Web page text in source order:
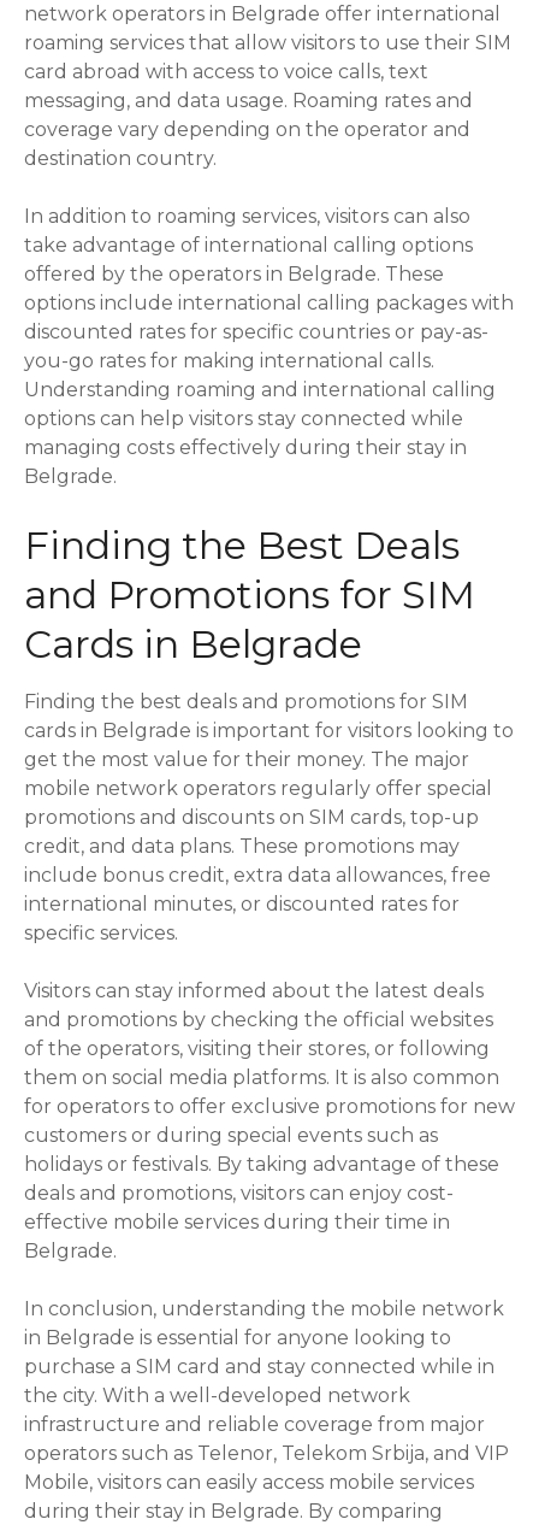
network operators in Belgrade offer international
roaming services that allow visitors to use their SIM
card abroad with access to voice calls, text
messaging, and data usage. Roaming rates and
coverage vary depending on the operator and
destination country.
In addition to roaming services, visitors can also
take advantage of international calling options
offered by the operators in Belgrade. These
options include international calling packages with
discounted rates for specific countries or pay-as-
you-go rates for making international calls.
Understanding roaming and international calling
options can help visitors stay connected while
managing costs effectively during their stay in
Belgrade.
Finding the Best Deals
and Promotions for SIM
Cards in Belgrade
Finding the best deals and promotions for SIM
cards in Belgrade is important for visitors looking to
get the most value for their money. The major
mobile network operators regularly offer special
promotions and discounts on SIM cards, top-up
credit, and data plans. These promotions may
include bonus credit, extra data allowances, free
international minutes, or discounted rates for
specific services.
Visitors can stay informed about the latest deals
and promotions by checking the official websites
of the operators, visiting their stores, or following
them on social media platforms. It is also common
for operators to offer exclusive promotions for new
customers or during special events such as
holidays or festivals. By taking advantage of these
deals and promotions, visitors can enjoy cost-
effective mobile services during their time in
Belgrade.
In conclusion, understanding the mobile network
in Belgrade is essential for anyone looking to
purchase a SIM card and stay connected while in
the city. With a well-developed network
infrastructure and reliable coverage from major
operators such as Telenor, Telekom Srbija, and VIP
Mobile, visitors can easily access mobile services
during their stay in Belgrade. By comparing